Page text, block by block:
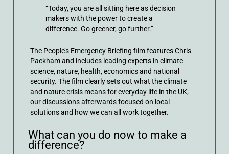
“Today, you are all sitting here as decision
makers with the power to create a
difference. Go greener, go further.”
The People’s Emergency Briefing film features Chris
Packham and includes leading experts in climate
science, nature, health, economics and national
security. The film clearly sets out what the climate
and nature crisis means for everyday life in the UK;
our discussions afterwards focused on local
solutions and how we can all work together.
What can you do now to make a
difference?